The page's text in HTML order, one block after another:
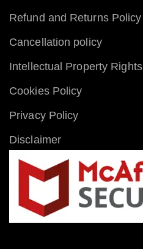
Refund and Returns Policy
Cancellation policy
Intellectual Property Rights
Cookies Policy
Privacy Policy
Disclaimer